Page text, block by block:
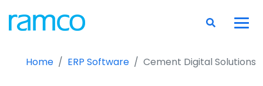
Home ERP Software Cement Digital Solutions